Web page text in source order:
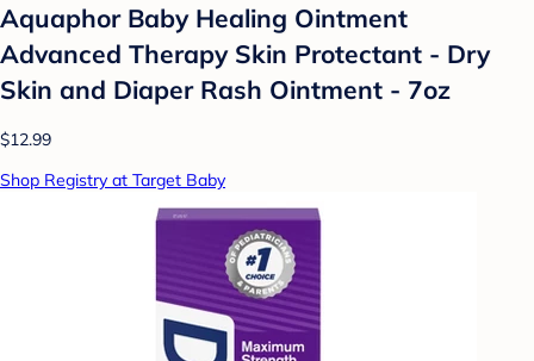
Aquaphor Baby Healing Ointment
Advanced Therapy Skin Protectant - Dry
Skin and Diaper Rash Ointment - 7oz
$12.99
Shop Registry at Target Baby